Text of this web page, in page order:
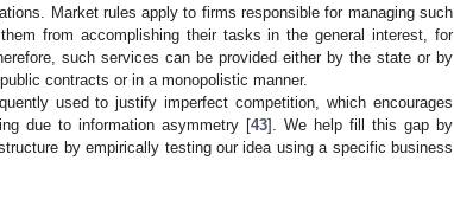
Market rules apply to firms responsible for managing such
from accomplishing their tasks in the general interest, for
such services can be provided either by the state or by
contracts or in a monopolistic manner.
used to justify imperfect competition, which encourages
due to information asymmetry [43]. We help fill this gap by
by empirically testing our idea using a specific business